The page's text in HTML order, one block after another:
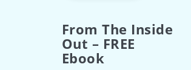
From The Inside
Out – FREE
Ebook